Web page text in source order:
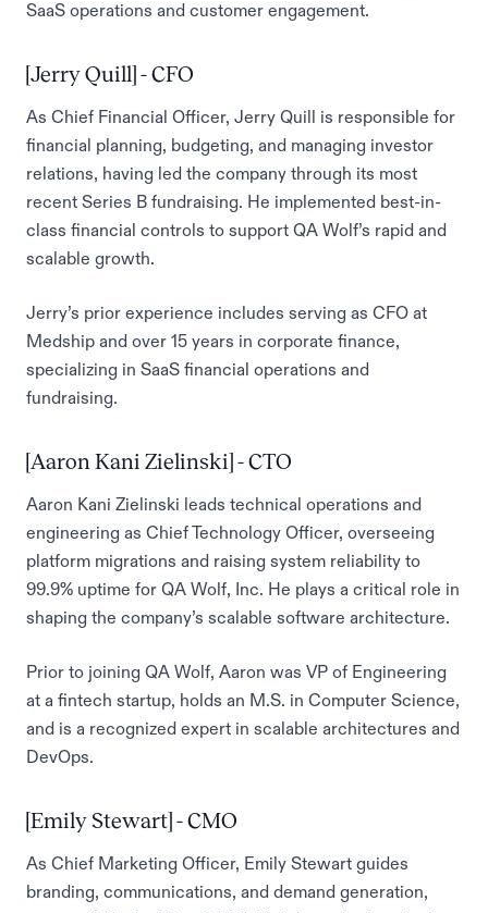
SaaS operations and customer engagement.
[Jerry Quill] - CFO
As Chief Financial Officer, Jerry Quill is responsible for
financial planning, budgeting, and managing investor
relations, having led the company through its most
recent Series B fundraising. He implemented best-in-
class financial controls to support QA Wolf’s rapid and
scalable growth.
Jerry’s prior experience includes serving as CFO at
Medship and over 15 years in corporate finance,
specializing in SaaS financial operations and
fundraising.
[Aaron Kani Zielinski] - CTO
Aaron Kani Zielinski leads technical operations and
engineering as Chief Technology Officer, overseeing
platform migrations and raising system reliability to
99.9% uptime for QA Wolf, Inc. He plays a critical role in
shaping the company’s scalable software architecture.
Prior to joining QA Wolf, Aaron was VP of Engineering
at a fintech startup, holds an M.S. in Computer Science,
and is a recognized expert in scalable architectures and
DevOps.
[Emily Stewart] - CMO
As Chief Marketing Officer, Emily Stewart guides
branding, communications, and demand generation,